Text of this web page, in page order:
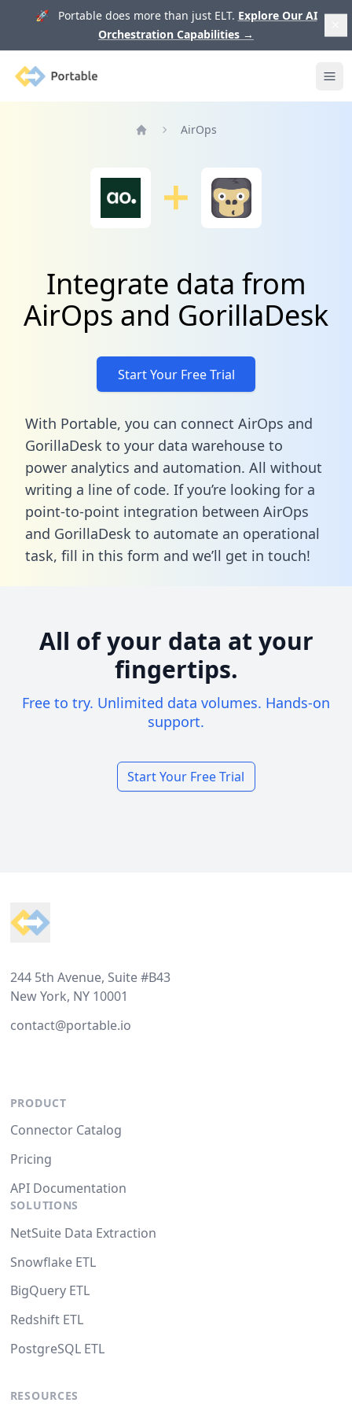
🚀 Portable does more than just ELT. Explore Our AI
Orchestration Capabilities →
Portable
AirOps
Integrate data from
AirOps and GorillaDesk
Start Your Free Trial
With Portable, you can connect AirOps and
GorillaDesk to your data warehouse to
power analytics and automation. All without
writing a line of code. If you’re looking for a
point-to-point integration between AirOps
and GorillaDesk to automate an operational
task, fill in this form and we’ll get in touch!
All of your data at your
fingertips.
Free to try. Unlimited data volumes. Hands-on
support.
Start Your Free Trial
244 5th Avenue, Suite #B43
New York, NY 10001
contact@portable.io
PRODUCT
Connector Catalog
Pricing
API Documentation
SOLUTIONS
NetSuite Data Extraction
Snowflake ETL
BigQuery ETL
Redshift ETL
PostgreSQL ETL
RESOURCES